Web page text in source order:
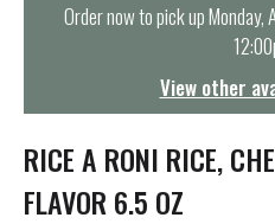
t
i
o
Order now to pick upMonday,
View other
RICE A RONI RICE,
FLAVOR 6.5 OZ